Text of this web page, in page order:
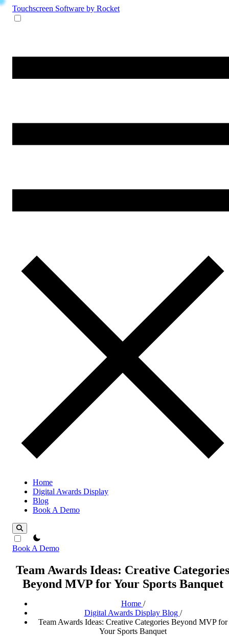
Touchscreen Software by Rocket
Home
Digital Awards Display
Blog
Book A Demo
theme switcher
Book A Demo
Team Awards Ideas: Creative Categories
Beyond MVP for Your Sports Banquet
Home /
Digital Awards Display Blog /
Team Awards Ideas: Creative Categories Beyond MVP for
Your Sports Banquet